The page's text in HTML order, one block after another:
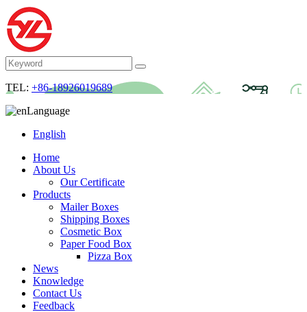
TEL: +86-18926019689
Language
English
Home
About Us
Our Certificate
Products
Mailer Boxes
Shipping Boxes
Cosmetic Box
Paper Food Box
Pizza Box
News
Knowledge
Contact Us
Feedback